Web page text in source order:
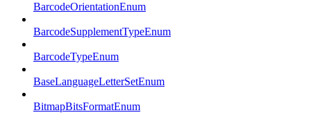
BarcodeOrientationEnum
BarcodeSupplementTypeEnum
BarcodeTypeEnum
BaseLanguageLetterSetEnum
BitmapBitsFormatEnum